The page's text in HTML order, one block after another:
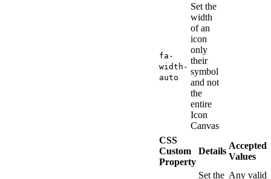
fa-
width-
auto
Set the
width
of an
icon
only
their
symbol
and not
the
entire
Icon
Canvas
CSS
Custom
Property
Details
Accepted
Values
Set the Any valid